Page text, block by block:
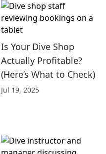
Is Your Dive Shop
Actually Profitable?
(Here’s What to Check)
Jul 19, 2025